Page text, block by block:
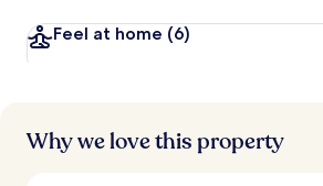
Feel at home (6)
Why we love this property